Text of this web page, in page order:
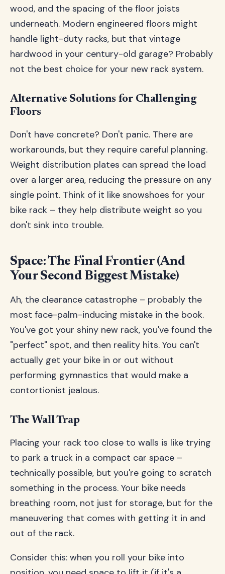
wood, and the spacing of the floor joists
underneath. Modern engineered floors might
handle light-duty racks, but that vintage
hardwood in your century-old garage? Probably
not the best choice for your new rack system.
Alternative Solutions for Challenging
Floors
Don't have concrete? Don't panic. There are
workarounds, but they require careful planning.
Weight distribution plates can spread the load
over a larger area, reducing the pressure on any
single point. Think of it like snowshoes for your
bike rack – they help distribute weight so you
don't sink into trouble.
Space: The Final Frontier (And
Your Second Biggest Mistake)
Ah, the clearance catastrophe – probably the
most face-palm-inducing mistake in the book.
You've got your shiny new rack, you've found the
"perfect" spot, and then reality hits. You can't
actually get your bike in or out without
performing gymnastics that would make a
contortionist jealous.
The Wall Trap
Placing your rack too close to walls is like trying
to park a truck in a compact car space –
technically possible, but you're going to scratch
something in the process. Your bike needs
breathing room, not just for storage, but for the
maneuvering that comes with getting it in and
out of the rack.
Consider this: when you roll your bike into